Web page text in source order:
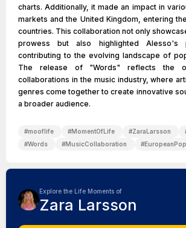
charts. Additionally, it made an impact in
markets and the United Kingdom, entering
countries. This collaboration not only
prowess but also highlighted Alesso's
contributing to the evolving landscape of
The release of "Words" reflects the
collaborations in the music industry, where
genres come together to create innovative
a broader audience.
#mooflife #MomentOfLife #ZaraLarsson
#Words #MusicCollaboration #
Explore the Life Moments of
Zara Larsson